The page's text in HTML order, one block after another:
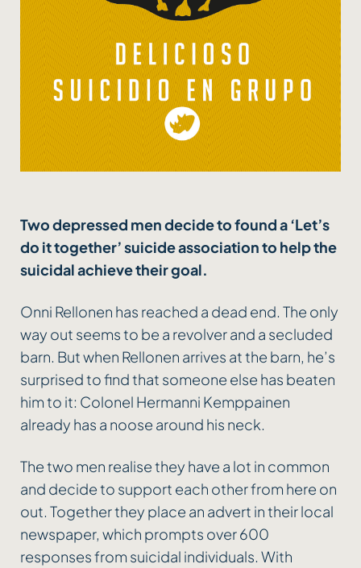
Two depressed men decide to found a ‘Let’s
do it together’ suicide association to help the
suicidal achieve their goal.
Onni Rellonen has reached a dead end. The only
way out seems to be a revolver and a secluded
barn. But when Rellonen arrives at the barn, he’s
surprised to find that someone else has beaten
him to it: Colonel Hermanni Kemppainen
already has a noose around his neck.
The two men realise they have a lot in common
and decide to support each other from here on
out. Together they place an advert in their local
newspaper, which prompts over 600
responses from suicidal individuals. With